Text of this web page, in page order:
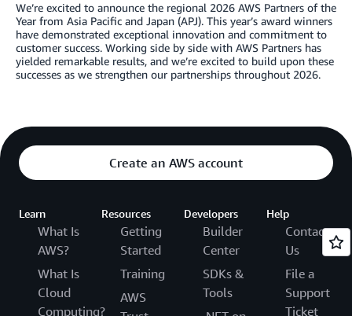
We’re excited to announce the regional 2026 AWS Partners of the
Year from Asia Pacific and Japan (APJ). This year’s award winners
have demonstrated exceptional innovation and commitment to
customer success. Working side by side with AWS Partners has
yielded remarkable results, and we’re excited to build upon these
successes as we strengthen our partnerships throughout 2026.
Create an AWS account
Learn
What Is
AWS?
What Is
Cloud
Computing?
Resources
Getting
Started
Training
AWS
Developers
Builder
Center
SDKs &
Tools
Help
Contact
Us
File a
Support
Ticket